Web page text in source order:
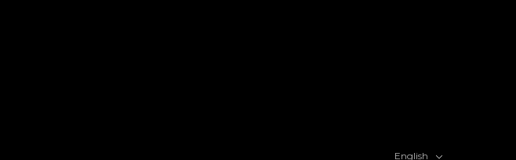
English